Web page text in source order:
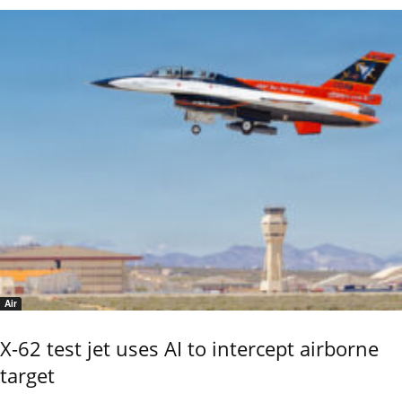
Air
X-62 test jet uses AI to intercept airborne
target